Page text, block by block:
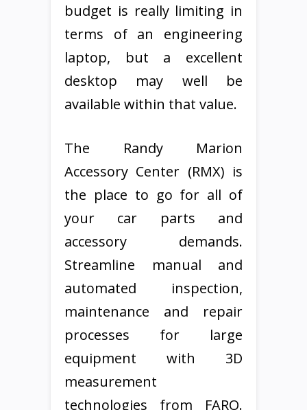
budget is really limiting in
terms of an engineering
laptop, but a excellent
desktop may well be
available within that value.
The Randy Marion
Accessory Center (RMX) is
the place to go for all of
your car parts and
accessory demands.
Streamline manual and
automated inspection,
maintenance and repair
processes for large
equipment with 3D
measurement
technologies from FARO.